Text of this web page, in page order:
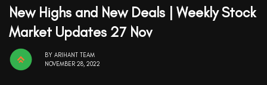
New Highs and New Deals | Weekly Stock
Market Updates 27 Nov
BY ARIHANT TEAM
NOVEMBER 28, 2022